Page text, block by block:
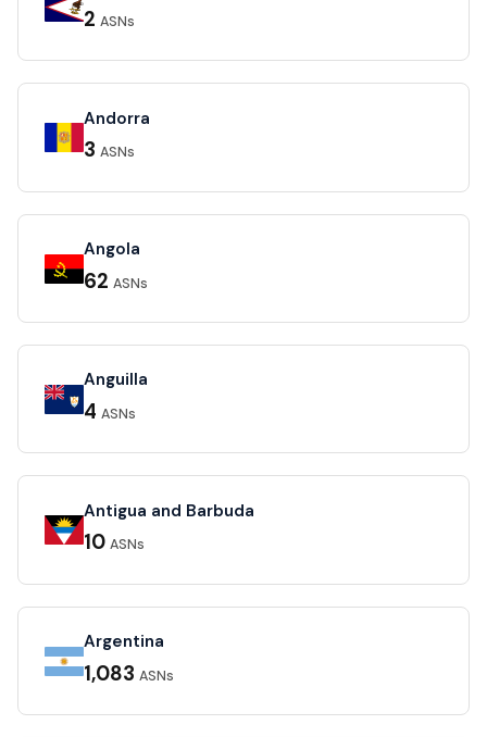
2 ASNs
Andorra
3 ASNs
Angola
62 ASNs
Anguilla
4 ASNs
Antigua and Barbuda
10 ASNs
Argentina
1,083 ASNs